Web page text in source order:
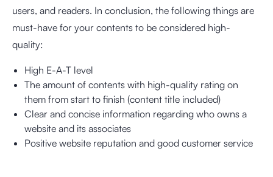
users, and readers. In conclusion, the following things are
must-have for your contents to be considered high-
quality:
High E-A-T level
The amount of contents with high-quality rating on
them from start to finish (content title included)
Clear and concise information regarding who owns a
website and its associates
Positive website reputation and good customer service